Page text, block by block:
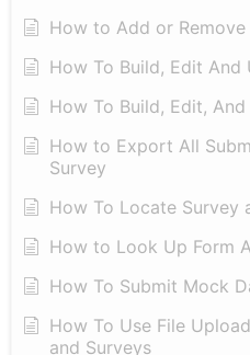
How to Add or
How To Build, Edit And
How To Build, Edit,
How to Export All
Survey
How To Locate Survey
How to Look Up Form
How To Submit Mock
How To Use File
and Surveys